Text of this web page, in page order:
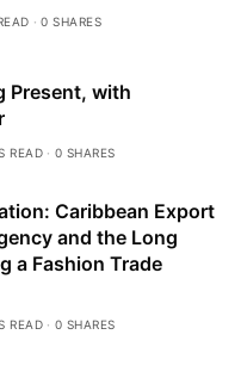
0 SHARES
Present, with
READ 0 SHARES
Caribbean Export
and the Long
a Fashion Trade
READ 0 SHARES